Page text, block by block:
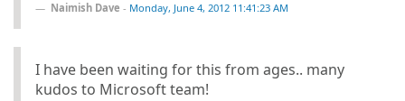
Naimish Dave - Monday, June 4, 2012 11:41:23 AM
I have been waiting for this from ages.. many
kudos to Microsoft team!